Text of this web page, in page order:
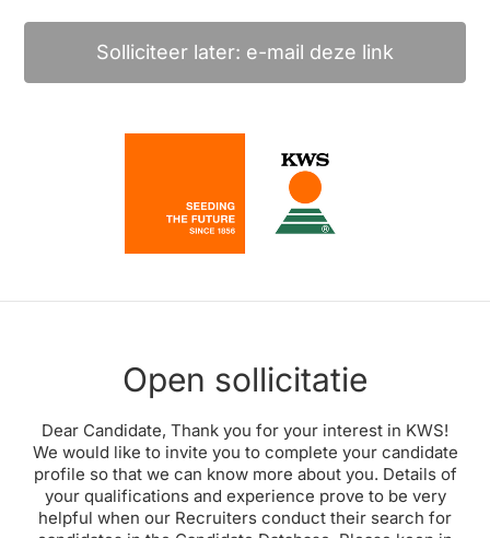
Solliciteer later: e-mail deze link
Open sollicitatie
Dear Candidate, Thank you for your interest in KWS!
We would like to invite you to complete your candidate
profile so that we can know more about you. Details of
your qualifications and experience prove to be very
helpful when our Recruiters conduct their search for